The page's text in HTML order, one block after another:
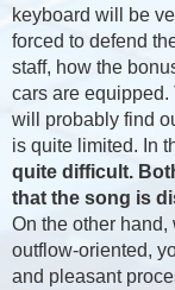
keyboard will be
forced to defend
staff, how the
cars are equipped.
will probably find
is quite limited. In
quite difficult.
that the song is
On the other
outflow-oriented,
and pleasant